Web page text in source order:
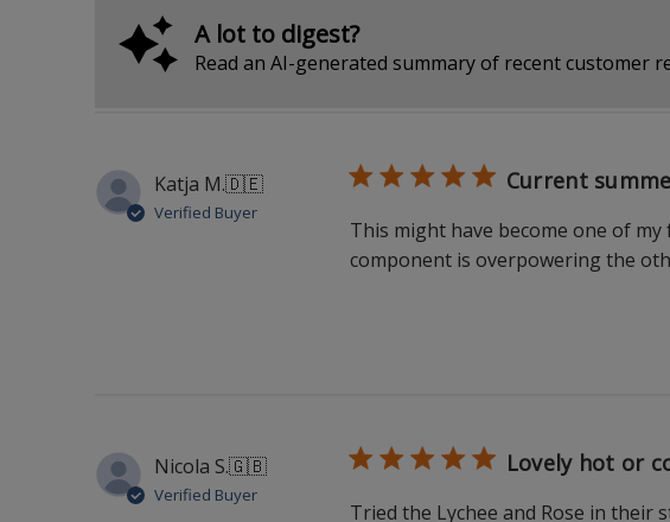
A lot to digest?
Read an AI-generated summary of recent customer
Katja M.🇩🇪
Verified Buyer
Current
This might have become one of
component is overpowering the
Nicola S.🇬🇧
Verified Buyer
Lovely hot or
Tried the Lychee and Rose in